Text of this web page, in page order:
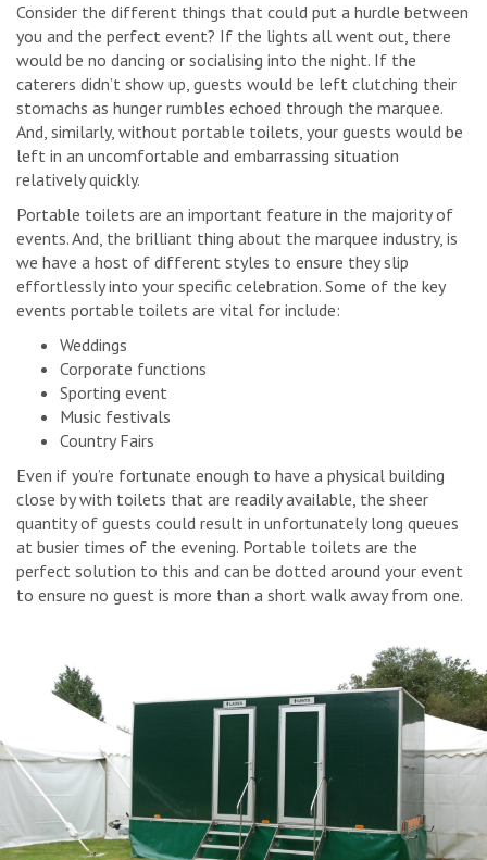
Consider the different things that could put a hurdle between
you and the perfect event? If the lights all went out, there
would be no dancing or socialising into the night. If the
caterers didn’t show up, guests would be left clutching their
stomachs as hunger rumbles echoed through the marquee.
And, similarly, without portable toilets, your guests would be
left in an uncomfortable and embarrassing situation
relatively quickly.
Portable toilets are an important feature in the majority of
events. And, the brilliant thing about the marquee industry, is
we have a host of different styles to ensure they slip
effortlessly into your specific celebration. Some of the key
events portable toilets are vital for include:
Weddings
Corporate functions
Sporting event
Music festivals
Country Fairs
Even if you’re fortunate enough to have a physical building
close by with toilets that are readily available, the sheer
quantity of guests could result in unfortunately long queues
at busier times of the evening. Portable toilets are the
perfect solution to this and can be dotted around your event
to ensure no guest is more than a short walk away from one.